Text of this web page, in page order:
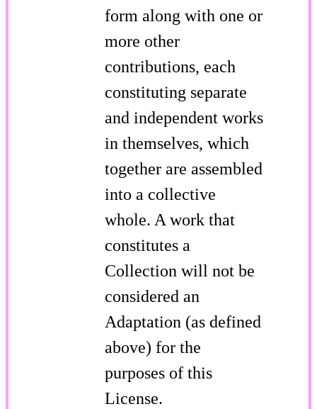
form along with one or
more other
contributions, each
constituting separate
and independent works
in themselves, which
together are assembled
into a collective
whole. A work that
constitutes a
Collection will not be
considered an
Adaptation (as defined
above) for the
purposes of this
License.